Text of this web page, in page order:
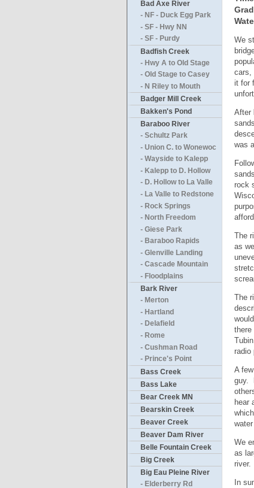
Bad Axe River
- NF - Duck Egg Park
- SF - Hwy NN
- SF - Purdy
Badfish Creek
- Hwy A to Old Stage
- Old Stage to Casey
- N Riley to Mouth
Badger Mill Creek
Bakken's Pond
Baraboo River
- Schultz Park
- Union C. to Wonewoc
- Wayside to Kalepp
- Kalepp to D. Hollow
- D. Hollow to La Valle
- La Valle to Redstone
- Rock Springs
- North Freedom
- Giese Park
- Baraboo Rapids
- Glenville Landing
- Cascade Mountain
- Floodplains
Bark River
- Merton
- Hartland
- Delafield
- Rome
- Cushman Road
- Prince's Point
Bass Creek
Bass Lake
Bear Creek MN
Bearskin Creek
Beaver Creek
Beaver Dam River
Belle Fountain Creek
Big Creek
Big Eau Pleine River
- Elderberry Rd
We
cars,
it for
After
was
rock
The
as
The
there
radio
A
guy.
hear
We
as
river.
In